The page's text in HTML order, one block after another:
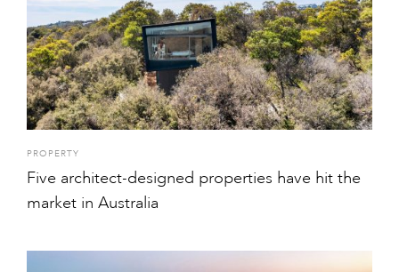
PROPERTY
Five architect-designed properties have hit the
market in Australia